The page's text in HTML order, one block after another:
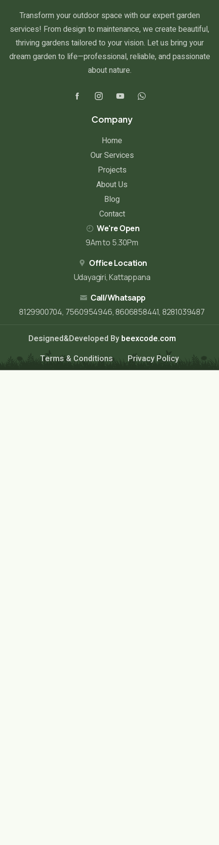
Transform your outdoor space with our expert garden
services! From design to maintenance, we create beautiful,
thriving gardens tailored to your vision. Let us bring your
dream garden to life—professional, reliable, and passionate
about nature.
Company
Home
Our Services
Projects
About Us
Blog
Contact
We're Open
9Am to 5.30Pm
Office Location
Udayagiri, Kattappana
Call/Whatsapp
8129900704, 7560954946, 8606858441, 8281039487
Designed&Developed By beexcode.com
Terms & Conditions
Privacy Policy